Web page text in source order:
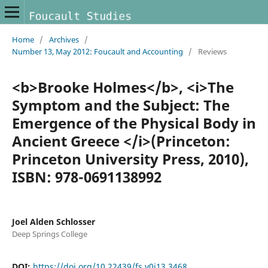
Home / Archives /
Number 13, May 2012: Foucault and Accounting
/ Reviews
<b>Brooke Holmes</b>, <i>The
Symptom and the Subject: The
Emergence of the Physical Body in
Ancient Greece </i>(Princeton:
Princeton University Press, 2010),
ISBN: 978-0691138992
Joel Alden Schlosser
Deep Springs College